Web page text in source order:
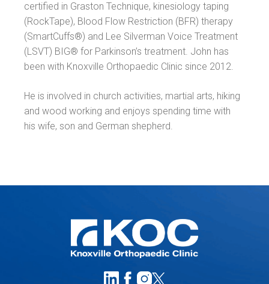
certified in Graston Technique, kinesiology taping
(RockTape), Blood Flow Restriction (BFR) therapy
(SmartCuffs®) and Lee Silverman Voice Treatment
(LSVT) BIG® for Parkinson’s treatment. John has
been with Knoxville Orthopaedic Clinic since 2012.
He is involved in church activities, martial arts, hiking
and wood working and enjoys spending time with
his wife, son and German shepherd.